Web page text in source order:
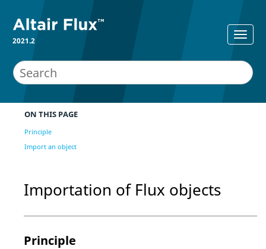
2021.2
ON THIS PAGE
Principle
Import an object
Importation of Flux objects
Principle